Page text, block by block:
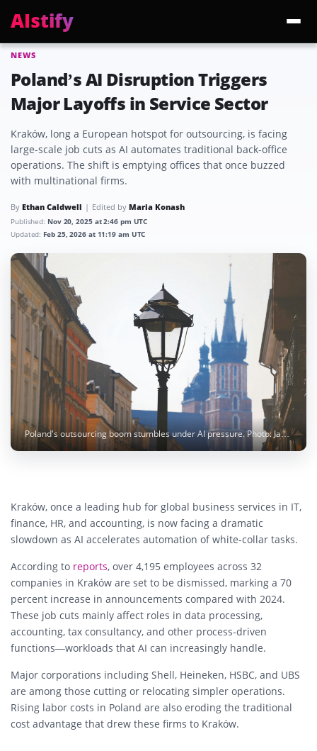
AIstify
Trending:
NEWS
Poland’s AI Disruption Triggers
Major Layoffs in Service Sector
Kraków, long a European hotspot for outsourcing, is facing
large-scale job cuts as AI automates traditional back-office
operations. The shift is emptying offices that once buzzed
with multinational firms.
By Ethan Caldwell Edited by Maria Konash
Published: Nov 20, 2025 at 2:46 pm UTC
Updated: Feb 25, 2026 at 11:19 am UTC
Poland's outsourcing boom stumbles under AI pressure. Photo: Jade / pexels
Kraków, once a leading hub for global business services in IT,
finance, HR, and accounting, is now facing a dramatic
slowdown as AI accelerates automation of white-collar tasks.
According to reports, over 4,195 employees across 32
companies in Kraków are set to be dismissed, marking a 70
percent increase in announcements compared with 2024.
These job cuts mainly affect roles in data processing,
accounting, tax consultancy, and other process-driven
functions—workloads that AI can increasingly handle.
Major corporations including Shell, Heineken, HSBC, and UBS
are among those cutting or relocating simpler operations.
Rising labor costs in Poland are also eroding the traditional
cost advantage that drew these firms to Kraków.